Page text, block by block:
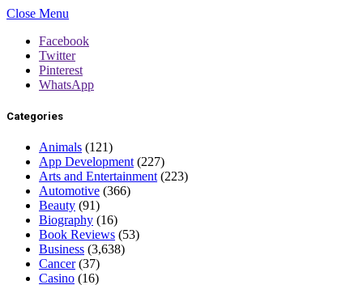
Close Menu
Facebook
Twitter
Pinterest
WhatsApp
Categories
Animals (121)
App Development (227)
Arts and Entertainment (223)
Automotive (366)
Beauty (91)
Biography (16)
Book Reviews (53)
Business (3,638)
Cancer(37)
Casino (16)